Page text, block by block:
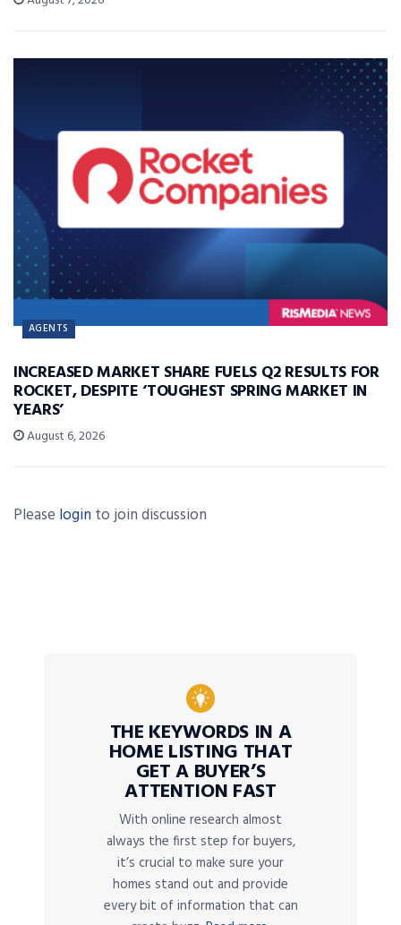
AGENTS
INCREASED MARKET SHARE FUELS Q2 RESULTS FOR
ROCKET, DESPITE ‘TOUGHEST SPRING MARKET IN
YEARS’
August 6, 2026
Please login to join discussion
THE KEYWORDS IN A
HOME LISTING THAT
GET A BUYER’S
ATTENTION FAST
With online research almost
always the first step for buyers,
it’s crucial to make sure your
homes stand out and provide
every bit of information that can